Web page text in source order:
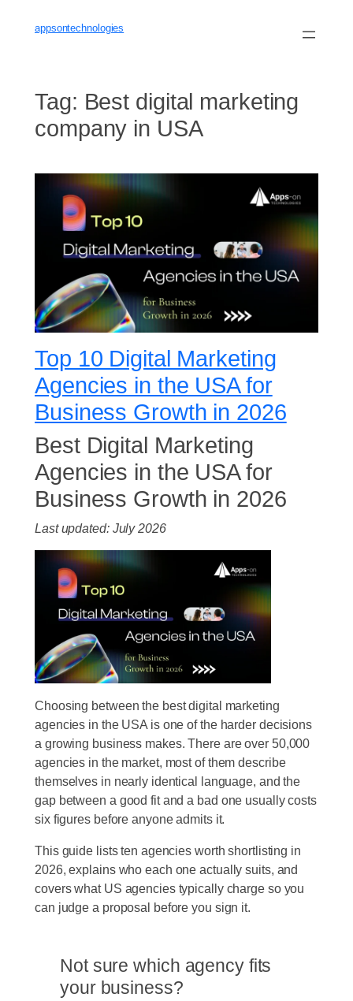
appsontechnologies
Tag: Best digital marketing
company in USA
Top 10 Digital Marketing
Agencies in the USA for
Business Growth in 2026
Best Digital Marketing
Agencies in the USA for
Business Growth in 2026
Last updated: July 2026
Choosing between the best digital marketing
agencies in the USA is one of the harder decisions
a growing business makes. There are over 50,000
agencies in the market, most of them describe
themselves in nearly identical language, and the
gap between a good fit and a bad one usually costs
six figures before anyone admits it.
This guide lists ten agencies worth shortlisting in
2026, explains who each one actually suits, and
covers what US agencies typically charge so you
can judge a proposal before you sign it.
Not sure which agency fits
your business?